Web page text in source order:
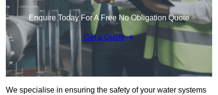
Enquire Today For A Free No Obligation Quote
Get a Quote
We specialise in ensuring the safety of your water systems